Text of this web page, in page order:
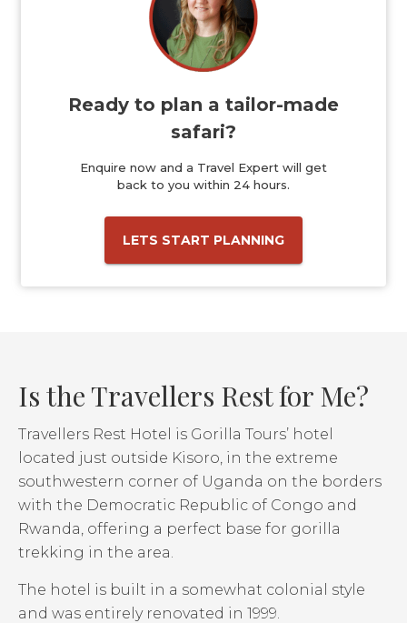
Ready to plan a tailor-made
safari?
Enquire now and a Travel Expert will get
back to you within 24 hours.
LETS START PLANNING
Is the Travellers Rest for Me?
Travellers Rest Hotel is Gorilla Tours’ hotel
located just outside Kisoro, in the extreme
southwestern corner of Uganda on the borders
with the Democratic Republic of Congo and
Rwanda, offering a perfect base for gorilla
trekking in the area.
The hotel is built in a somewhat colonial style
and was entirely renovated in 1999.